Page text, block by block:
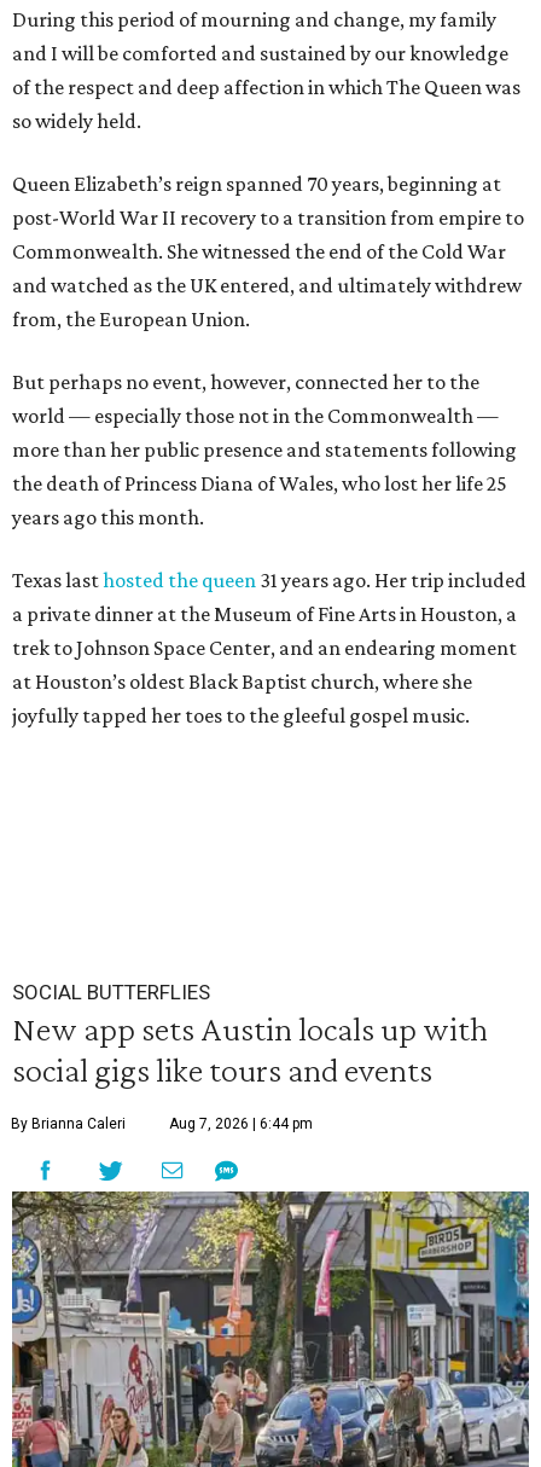
During this period of mourning and change, my family
and I will be comforted and sustained by our knowledge
of the respect and deep affection in which The Queen was
so widely held.
Queen Elizabeth’s reign spanned 70 years, beginning at
post-World War II recovery to a transition from empire to
Commonwealth. She witnessed the end of the Cold War
and watched as the UK entered, and ultimately withdrew
from, the European Union.
But perhaps no event, however, connected her to the
world — especially those not in the Commonwealth —
more than her public presence and statements following
the death of Princess Diana of Wales, who lost her life 25
years ago this month.
Texas lasthosted the queen 31 years ago. Her trip included
a private dinner at the Museum of Fine Arts in Houston, a
trek to Johnson Space Center, and an endearing moment
at Houston’s oldest Black Baptist church, where she
joyfully tapped her toes to the gleeful gospel music.
SOCIAL BUTTERFLIES
New app sets Austin locals up with
social gigs like tours and events
By Brianna Caleri Aug 7, 2026 | 6:44 pm